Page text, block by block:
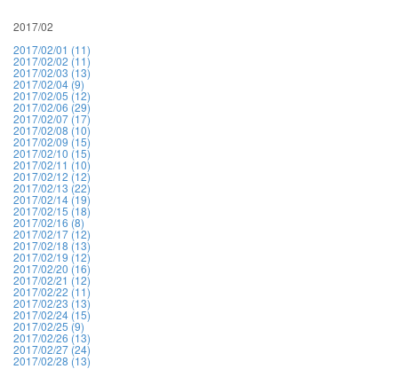
2017/02
2017/02/01 (11)
2017/02/02 (11)
2017/02/03 (13)
2017/02/04 (9)
2017/02/05 (12)
2017/02/06 (29)
2017/02/07 (17)
2017/02/08 (10)
2017/02/09 (15)
2017/02/10 (15)
2017/02/11 (10)
2017/02/12 (12)
2017/02/13 (22)
2017/02/14 (19)
2017/02/15 (18)
2017/02/16 (8)
2017/02/17 (12)
2017/02/18 (13)
2017/02/19 (12)
2017/02/20 (16)
2017/02/21 (12)
2017/02/22 (11)
2017/02/23 (13)
2017/02/24 (15)
2017/02/25 (9)
2017/02/26 (13)
2017/02/27 (24)
2017/02/28 (13)